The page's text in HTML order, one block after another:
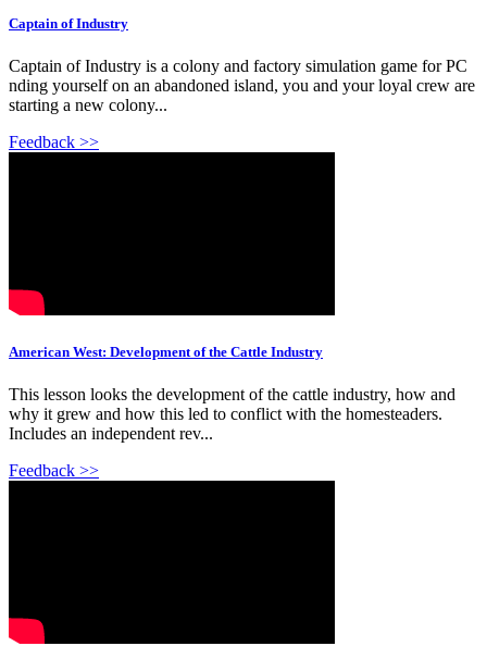
Captain of Industry
Captain of Industry is a colony and factory simulation game for PC
nding yourself on an abandoned island, you and your loyal crew are
starting a new colony...
Feedback >>
American West: Development of the Cattle Industry
This lesson looks the development of the cattle industry, how and
why it grew and how this led to conflict with the homesteaders.
Includes an independent rev...
Feedback >>